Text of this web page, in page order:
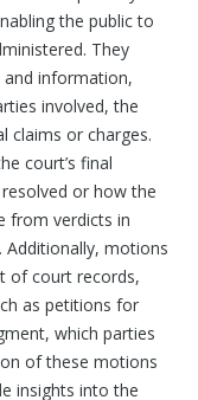
the public to
They
information,
involved, the
claims or charges.
court’s final
or how the
from verdicts in
Additionally, motions
of court records,
as petitions for
which parties
of these motions
insights into the